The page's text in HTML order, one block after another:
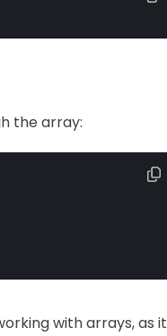
the array:
with arrays, as it